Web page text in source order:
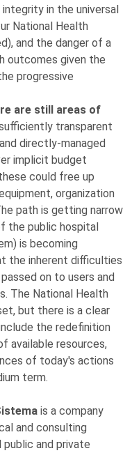
in the universal
National Health
and the danger of a
outcomes given the
progressive
are still areas of
transparent
directly-managed
implicit budget
could free up
organization
path is getting narrow
the public hospital
is becoming
the inherent difficulties
on to users and
The National Health
but there is a clear
the redefinition
available resources,
of today's actions
term.
is a company
and consulting
and private